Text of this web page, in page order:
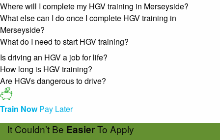
Where will I complete my HGV training in Merseyside?
What else can I do once I complete HGV training in
Merseyside?
What do I need to start HGV training?
Is driving an HGV a job for life?
How long is HGV training?
Are HGVs dangerous to drive?
Train NowPay Later
It Couldn’t Be EasierTo Apply